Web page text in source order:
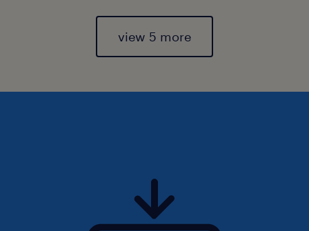
view 5 more